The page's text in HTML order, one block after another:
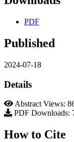
PDF
Published
2024-07-18
Details
Abstract Views:
PDF Downloads:
How to Cite